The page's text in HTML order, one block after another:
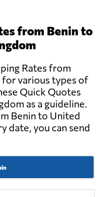
from Benin to
Rates from
various types of
Quick Quotes
as a guideline.
Benin to United
date, you can send